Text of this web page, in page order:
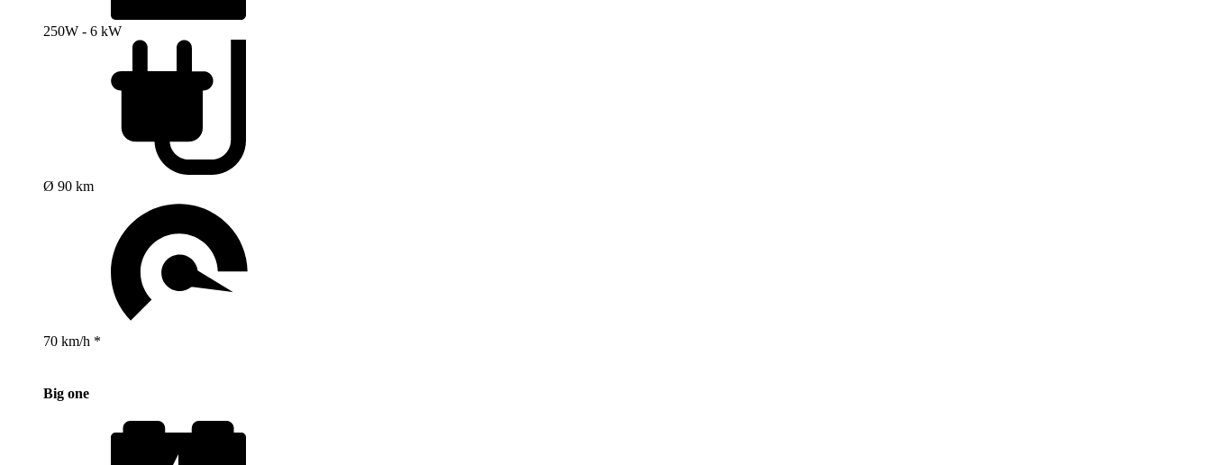
250W - 6 kW
Ø 90 km
70 km/h *
Big one